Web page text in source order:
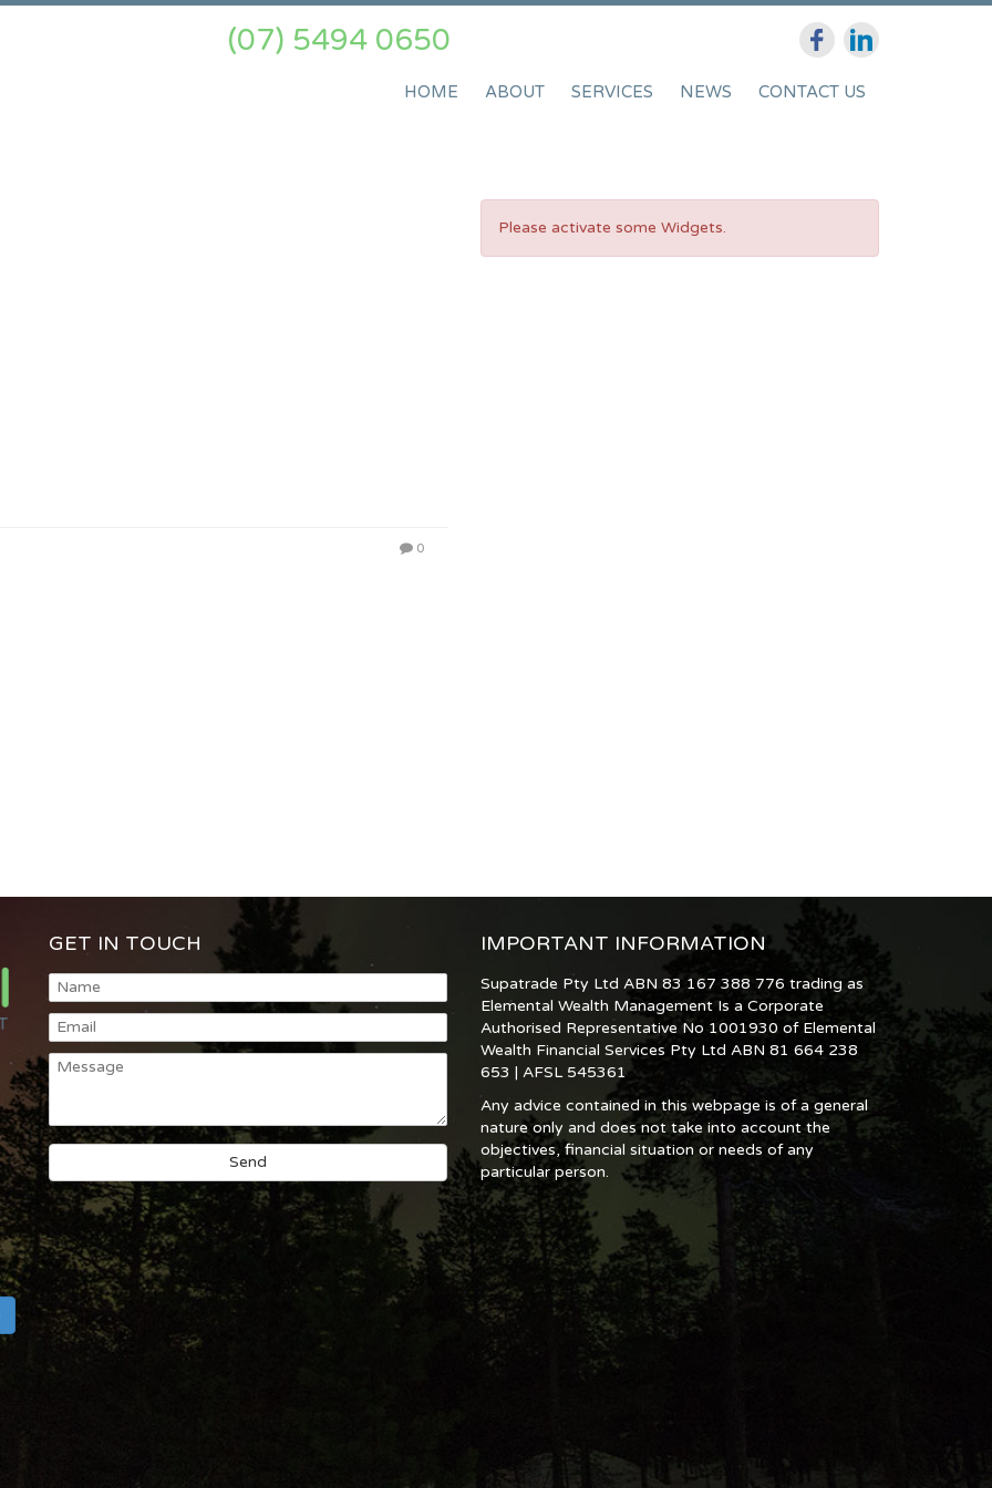
(07) 5494 0650
HOME ABOUT SERVICES NEWS CONTACT US
0
Please activate some Widgets.
GET IN TOUCH IMPORTANT INFORMATION
Supatrade Pty Ltd ABN 83 167 388 776 trading as
Elemental Wealth Management Is a Corporate
Authorised Representative No 1001930 of Elemental
Wealth Financial Services Pty Ltd ABN 81 664 238
653 | AFSL 545361
Any advice contained in this webpage is of a general
nature only and does not take into account the
objectives, financial situation or needs of any
particular person.